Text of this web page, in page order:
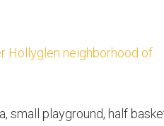
Hollyglen neighborhood of
playground, half